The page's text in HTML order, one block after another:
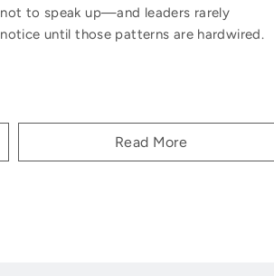
not to speak up—and leaders rarely
notice until those patterns are hardwired.
Read More